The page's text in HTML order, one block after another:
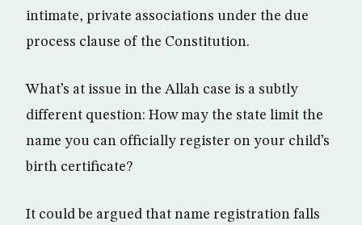
intimate, private associations under the due
process clause of the Constitution.
What’s at issue in the Allah case is a subtly
different question: How may the state limit the
name you can officially register on your child’s
birth certificate?
It could be argued that name registration falls